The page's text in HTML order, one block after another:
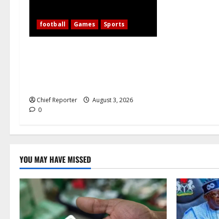
football Games Sports
Chief Reporter
August 3, 2026
0
YOU MAY HAVE MISSED